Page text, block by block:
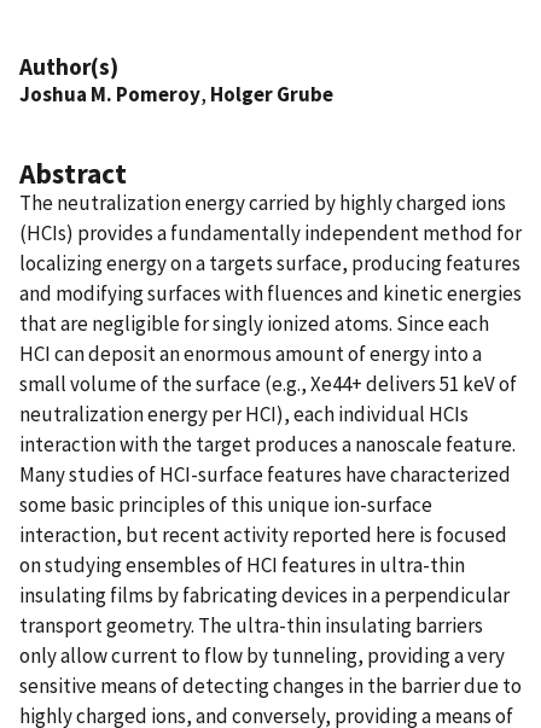
Author(s)
Joshua M. Pomeroy, Holger Grube
Abstract
The neutralization energy carried by highly charged ions
(HCIs) provides a fundamentally independent method for
localizing energy on a targets surface, producing features
and modifying surfaces with fluences and kinetic energies
that are negligible for singly ionized atoms. Since each
HCI can deposit an enormous amount of energy into a
small volume of the surface (e.g., Xe44+ delivers 51 keV of
neutralization energy per HCI), each individual HCIs
interaction with the target produces a nanoscale feature.
Many studies of HCI-surface features have characterized
some basic principles of this unique ion-surface
interaction, but recent activity reported here is focused
on studying ensembles of HCI features in ultra-thin
insulating films by fabricating devices in a perpendicular
transport geometry. The ultra-thin insulating barriers
only allow current to flow by tunneling, providing a very
sensitive means of detecting changes in the barrier due to
highly charged ions, and conversely, providing a means of